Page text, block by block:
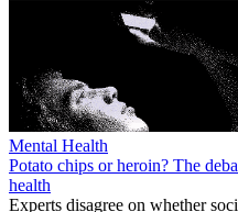
Mental Health
Potato chips or heroin? The
health
Experts disagree on whether